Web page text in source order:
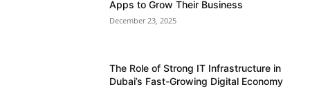
Apps to Grow Their Business
December 23, 2025
The Role of Strong IT Infrastructure in
Dubai’s Fast-Growing Digital Economy